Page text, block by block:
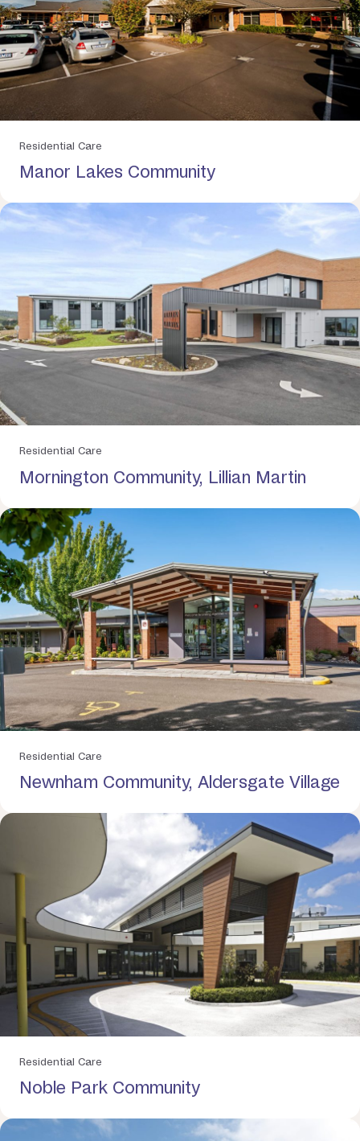
Residential Care
Manor Lakes Community
Residential Care
Mornington Community, Lillian Martin
Residential Care
Newnham Community, Aldersgate Village
Residential Care
Noble Park Community